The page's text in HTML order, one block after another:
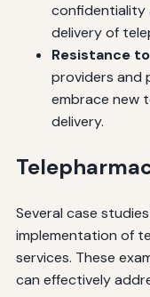
confidentiality
delivery of
Resistance
providers and
embrace new
delivery.
Several case
implementation of
services. These
can effectively